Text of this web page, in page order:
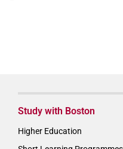
Study with Boston
Higher Education